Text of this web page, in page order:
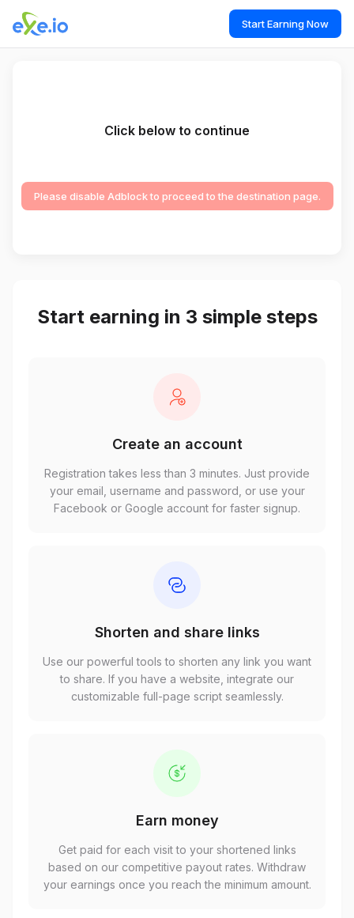
Start Earning Now
Click below to continue
Please disable Adblock to proceed to the destination page.
Start earning in 3 simple steps
Create an account
Registration takes less than 3 minutes. Just provide
your email, username and password, or use your
Facebook or Google account for faster signup.
Shorten and share links
Use our powerful tools to shorten any link you want
to share. If you have a website, integrate our
customizable full-page script seamlessly.
Earn money
Get paid for each visit to your shortened links
based on our competitive payout rates. Withdraw
your earnings once you reach the minimum amount.